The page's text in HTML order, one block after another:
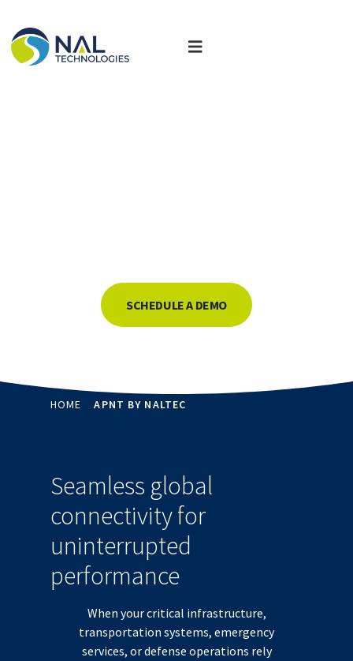
SCHEDULE A DEMO
HOME APNT BY NALTEC
Seamless global
connectivity for
uninterrupted
performance
When your critical infrastructure,
transportation systems, emergency
services, or defense operations rely